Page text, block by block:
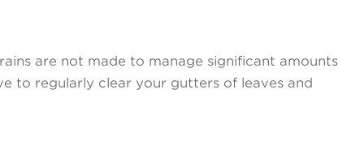
are not made to manage significant amounts
to regularly clear your gutters of leaves and